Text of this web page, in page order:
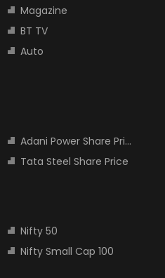
Magazine
BT TV
Auto
Adani Power Share Price
Tata Steel Share Price
Nifty 50
Nifty Small Cap 100